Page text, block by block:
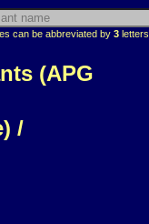
can be abbreviated by 3
(APG
/